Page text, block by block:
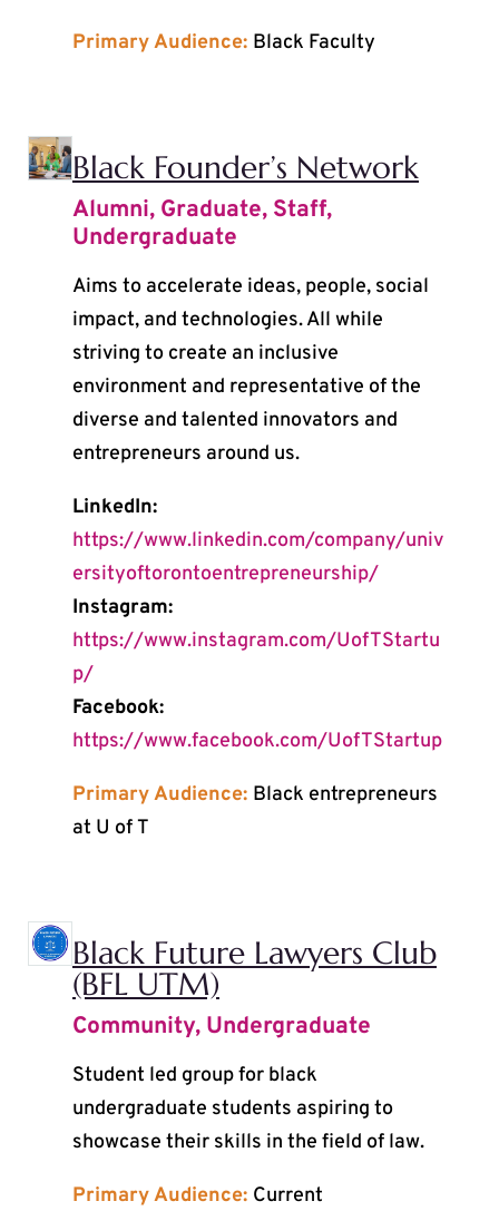
Primary Audience: Black Faculty
Black Founder’s Network
Alumni, Graduate, Staff,
Undergraduate
Aims to accelerate ideas, people, social
impact, and technologies. All while
striving to create an inclusive
environment and representative of the
diverse and talented innovators and
entrepreneurs around us.
LinkedIn:
https://www.linkedin.com/company/univ
ersityoftorontoentrepreneurship/
Instagram:
https://www.instagram.com/UofTStartu
p/
Facebook:
https://www.facebook.com/UofTStartup
Primary Audience: Black entrepreneurs
at U of T
Black Future Lawyers Club
(BFL UTM)
Community, Undergraduate
Student led group for black
undergraduate students aspiring to
showcase their skills in the field of law.
Primary Audience: Current